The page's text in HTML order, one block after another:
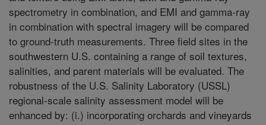
spectrometry in combination, and EMI and gamma-ray
in combination with spectral imagery will be compared
to ground-truth measurements. Three field sites in the
southwestern U.S. containing a range of soil textures,
salinities, and parent materials will be evaluated. The
robustness of the U.S. Salinity Laboratory (USSL)
regional-scale salinity assessment model will be
enhanced by: (i.) incorporating orchards and vineyards